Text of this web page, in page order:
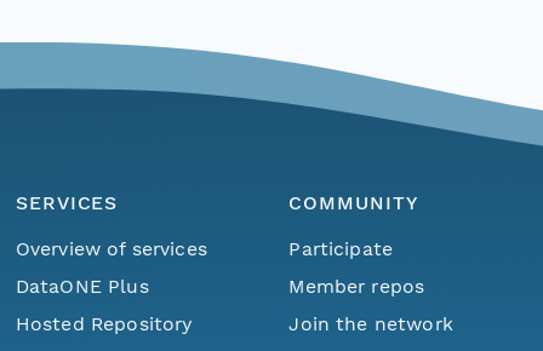
SERVICES
Overview of services
DataONE Plus
Hosted Repository
COMMUNITY
Participate
Member repos
Join the network